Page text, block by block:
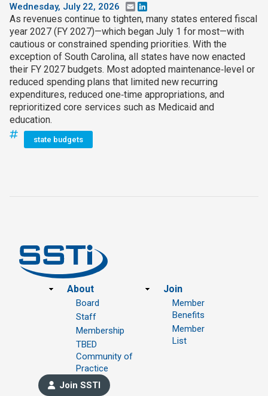
Wednesday, July 22, 2026 Email
As revenues continue to tighten, many states entered fiscal
year 2027 (FY 2027)—which began July 1 for most—with
cautious or constrained spending priorities. With the
exception of South Carolina, all states have now enacted
their FY 2027 budgets. Most adopted maintenance‑level or
reduced spending plans that limited new recurring
expenditures, reduced one‑time appropriations, and
reprioritized core services such as Medicaid and
education.
state budgets
Footer
About
Board
Staff
Membership
TBED
Community of
Practice
Join
Member
Benefits
Member
List
Join SSTI